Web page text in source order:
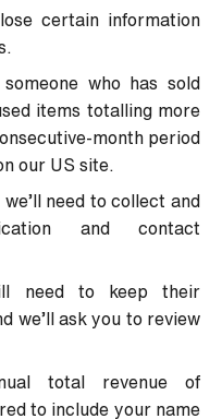
certain information
who has sold
items totalling more
month period
our US site.
need to collect and
and contact
need to keep their
we’ll ask you to review
total revenue of
to include your name